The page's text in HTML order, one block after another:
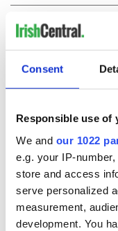
Consent
Responsible use of
We and our 1022
e.g. your IP-
store and access
serve personalized
measurement,
development. You